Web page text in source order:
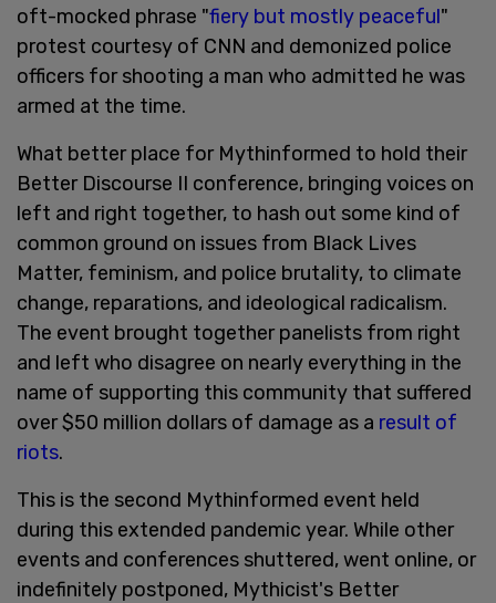
oft-mocked phrase "fiery but mostly peaceful"
protest courtesy of CNN and demonized police
officers for shooting a man who admitted he was
armed at the time.
What better place for Mythinformed to hold their
Better Discourse II conference, bringing voices on
left and right together, to hash out some kind of
common ground on issues from Black Lives
Matter, feminism, and police brutality, to climate
change, reparations, and ideological radicalism.
The event brought together panelists from right
and left who disagree on nearly everything in the
name of supporting this community that suffered
over $50 million dollars of damage as a result of
riots.
This is the second Mythinformed event held
during this extended pandemic year. While other
events and conferences shuttered, went online, or
indefinitely postponed, Mythicist's Better